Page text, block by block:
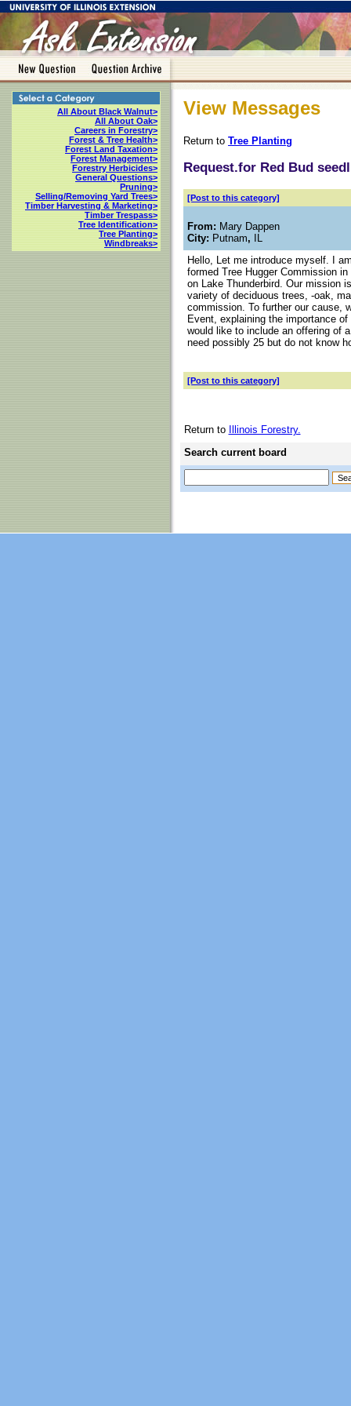
All About Black Walnut>
All About Oak>
Careers in Forestry>
Forest & Tree Health>
Forest Land Taxation>
Forest Management>
Forestry Herbicides>
General Questions>
Pruning>
Selling/Removing Yard Trees>
Timber Harvesting & Marketing>
Timber Trespass>
Tree Identification>
Tree Planting>
Windbreaks>
View Messages
Return to Tree Planting
Request.for Red Bud
[Post to this category]
From: Mary Dappen
City: Putnam, IL
Hello, Let me introduce myself. I
formed Tree Hugger Commission
on Lake Thunderbird. Our mission
variety of deciduous trees, -oak,
commission. To further our cause,
Event, explaining the importance
would like to include an offering of
need possibly 25 but do not know
[Post to this category]
Return to
Illinois Forestry.
Search current board